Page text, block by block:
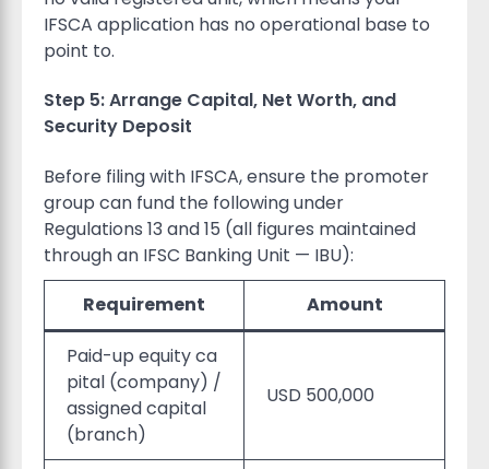
IFSCA application has no operational base to
point to.
Step 5: Arrange Capital, Net Worth, and
Security Deposit
Before filing with IFSCA, ensure the promoter
group can fund the following under
Regulations 13 and 15 (all figures maintained
through an IFSC Banking Unit — IBU):
Requirement
Amount
Paid-up equity ca
pital (company) /
assigned capital
(branch)
USD 500,000